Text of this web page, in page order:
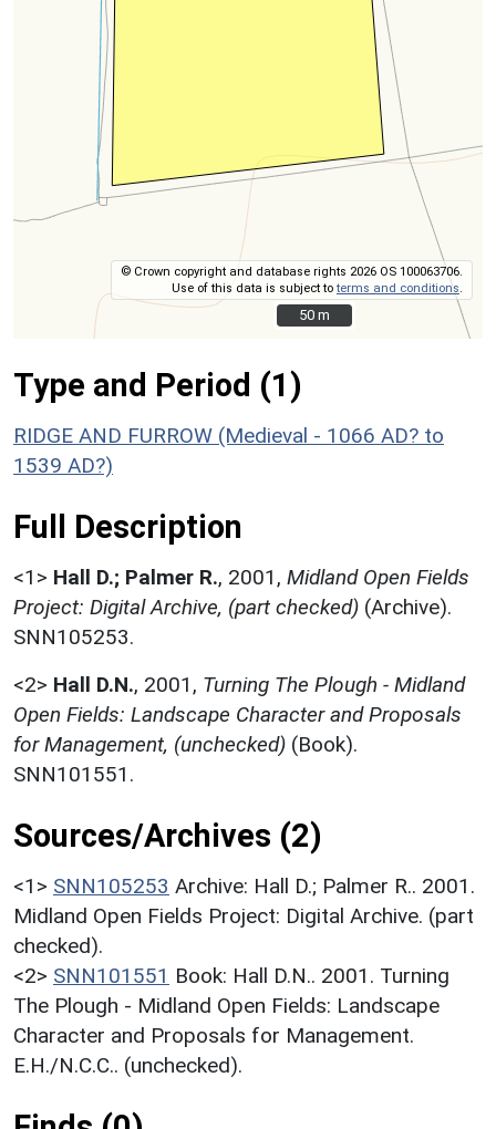
© Crown copyright and database rights 2026 OS 100063706.
Use of this data is subject toterms and conditions
50 m
50 m
Type and Period (1)
RIDGE AND FURROW (Medieval - 1066 AD? to
1539 AD?)
Full Description
<1> Hall D.; Palmer R., 2001, Midland Open Fields
Project: Digital Archive, (part checked) (Archive).
SNN105253.
<2> Hall D.N., 2001, Turning The Plough - Midland
Open Fields: Landscape Character and Proposals
for Management, (unchecked) (Book).
SNN101551.
Sources/Archives (2)
<1> SNN105253 Archive: Hall D.; Palmer R.. 2001.
Midland Open Fields Project: Digital Archive. (part
checked).
<2> SNN101551 Book: Hall D.N.. 2001. Turning
The Plough - Midland Open Fields: Landscape
Character and Proposals for Management.
E.H./N.C.C.. (unchecked).